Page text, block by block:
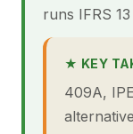
runs IFRS
★ KEY
409A,